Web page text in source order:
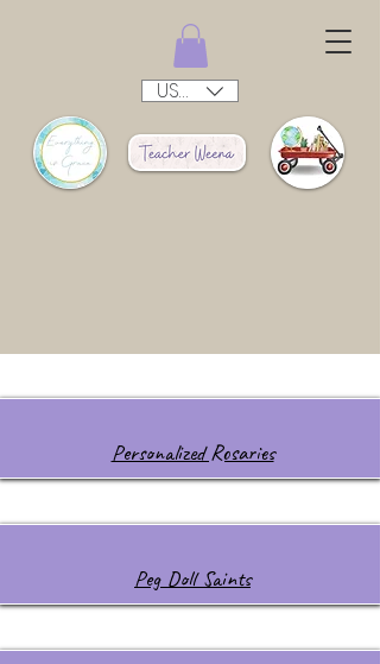
USD ($)
Personalized Rosaries
Peg Doll Saints